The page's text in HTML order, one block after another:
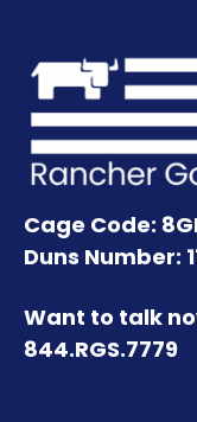
Cage Code:
Duns Number:
Want to talk
844.RGS.7779